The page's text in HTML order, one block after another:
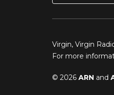
Virgin, Virgin
For more
© 2026 ARN and